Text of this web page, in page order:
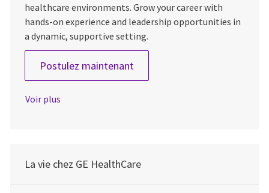
healthcare environments. Grow your career with
hands-on experience and leadership opportunities in
a dynamic, supportive setting.
Postulez maintenantBiomedical Technician 2
Voir plus
La vie chez GE HealthCare